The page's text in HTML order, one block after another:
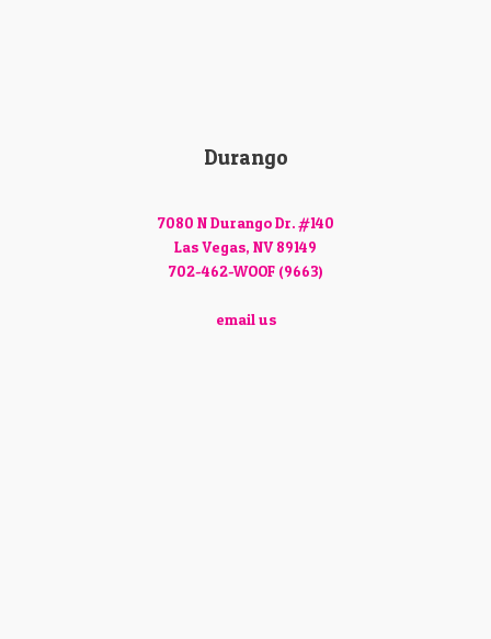
Durango
7080 N Durango Dr. #140
Las Vegas, NV 89149
702-462-WOOF (9663)
email us